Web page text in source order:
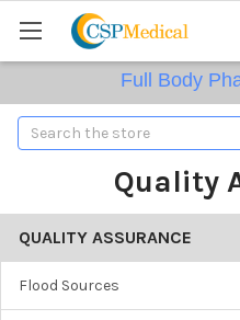
Full Body
Search
Quality
QUALITY ASSURANCE
Flood Sources